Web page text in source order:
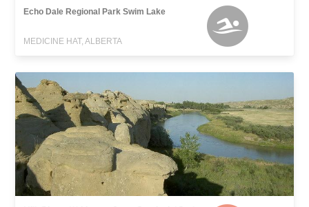
Echo Dale Regional Park Swim Lake
MEDICINE HAT, ALBERTA